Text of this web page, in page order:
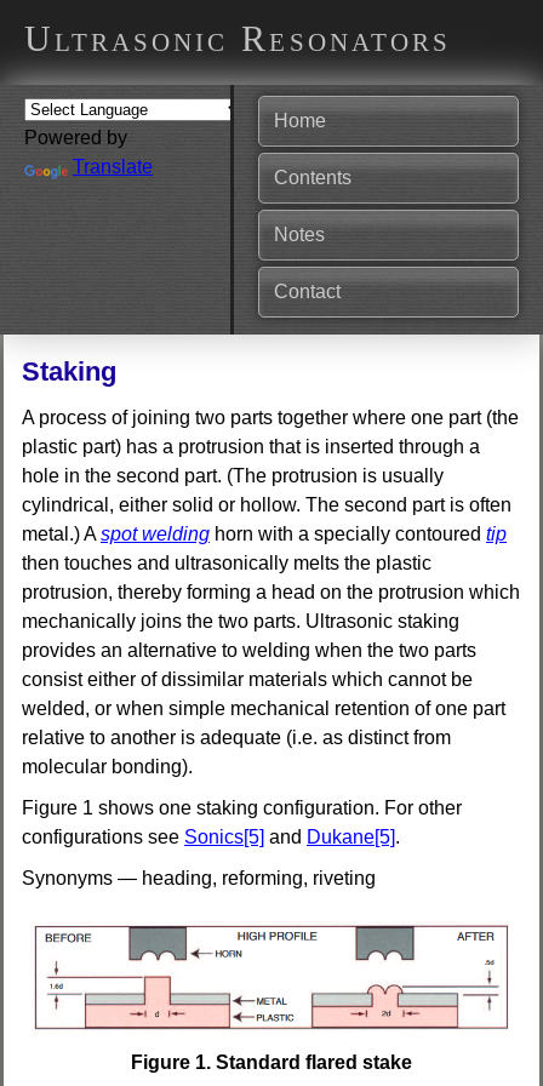
Ultrasonic Resonators
Powered by
Translate
Home
Contents
Notes
Contact
Staking
A process of joining two parts together where one part (the
plastic part) has a protrusion that is inserted through a
hole in the second part. (The protrusion is usually
cylindrical, either solid or hollow. The second part is often
metal.) Aspot welding horn with a specially contoured tip
then touches and ultrasonically melts the plastic
protrusion, thereby forming a head on the protrusion which
mechanically joins the two parts. Ultrasonic staking
provides an alternative to welding when the two parts
consist either of dissimilar materials which cannot be
welded, or when simple mechanical retention of one part
relative to another is adequate (i.e. as distinct from
molecular bonding).
Figure 1 shows one staking configuration. For other
configurations see Sonics[5] and Dukane[5].
Synonyms — heading, reforming, riveting
Figure 1. Standard flared stake